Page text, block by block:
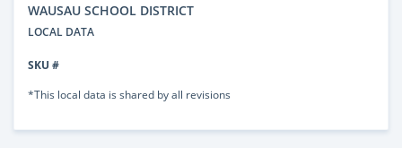
WAUSAU SCHOOL DISTRICT
LOCAL DATA
SKU #
*This local data is shared by all revisions